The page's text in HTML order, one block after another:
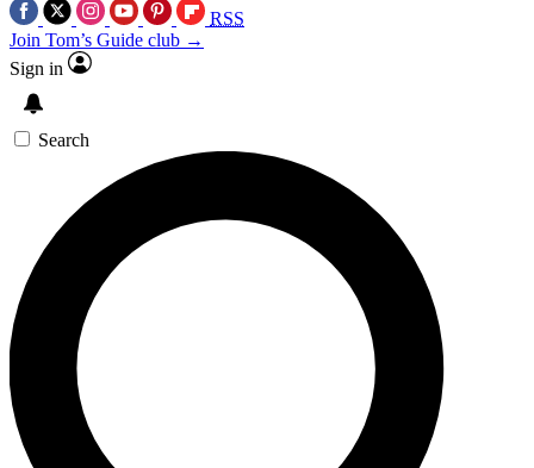
RSS
Join Tom’s Guide club →
Sign in
Search